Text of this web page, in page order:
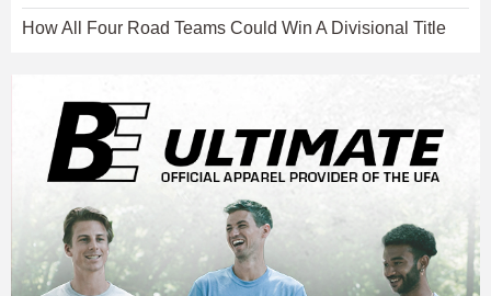
How All Four Road Teams Could Win A Divisional Title